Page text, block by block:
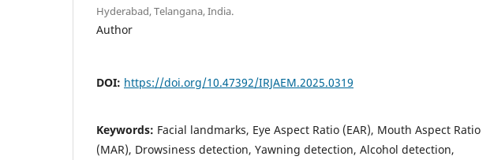
Hyderabad, Telangana, India.
Author
DOI: https://doi.org/10.47392/IRJAEM.2025.0319
Keywords: Facial landmarks, Eye Aspect Ratio (EAR), Mouth Aspect Ratio
(MAR), Drowsiness detection, Yawning detection, Alcohol detection,